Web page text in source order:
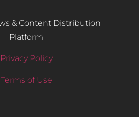
& Content Distribution
Platform
Privacy Policy
Terms of Use